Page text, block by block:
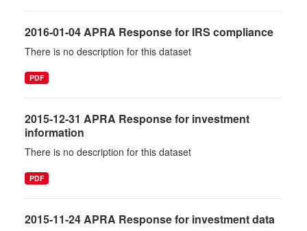
2016-01-04 APRA Response for IRS compliance
There is no description for this dataset
PDF
2015-12-31 APRA Response for investment
information
There is no description for this dataset
PDF
2015-11-24 APRA Response for investment data